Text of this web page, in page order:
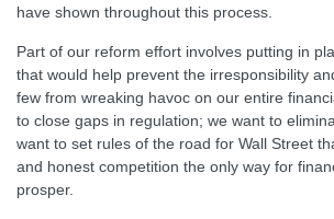
have shown throughout this process.
Part of our reform effort involves putting in
that would help prevent the irresponsibility
few from wreaking havoc on our entire
to close gaps in regulation; we want to
want to set rules of the road for Wall Street
and honest competition the only way for
prosper.